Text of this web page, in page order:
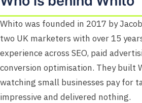
Whito was founded in 2017 by
two UK marketers with over 15
experience across SEO, paid
conversion optimisation. They built
watching small businesses pay for
impressive and delivered nothing.